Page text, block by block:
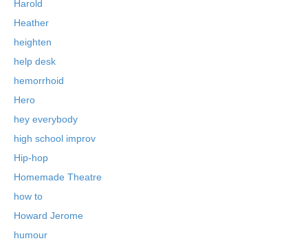
Harold
Heather
heighten
help desk
hemorrhoid
Hero
hey everybody
high school improv
Hip-hop
Homemade Theatre
how to
Howard Jerome
humour